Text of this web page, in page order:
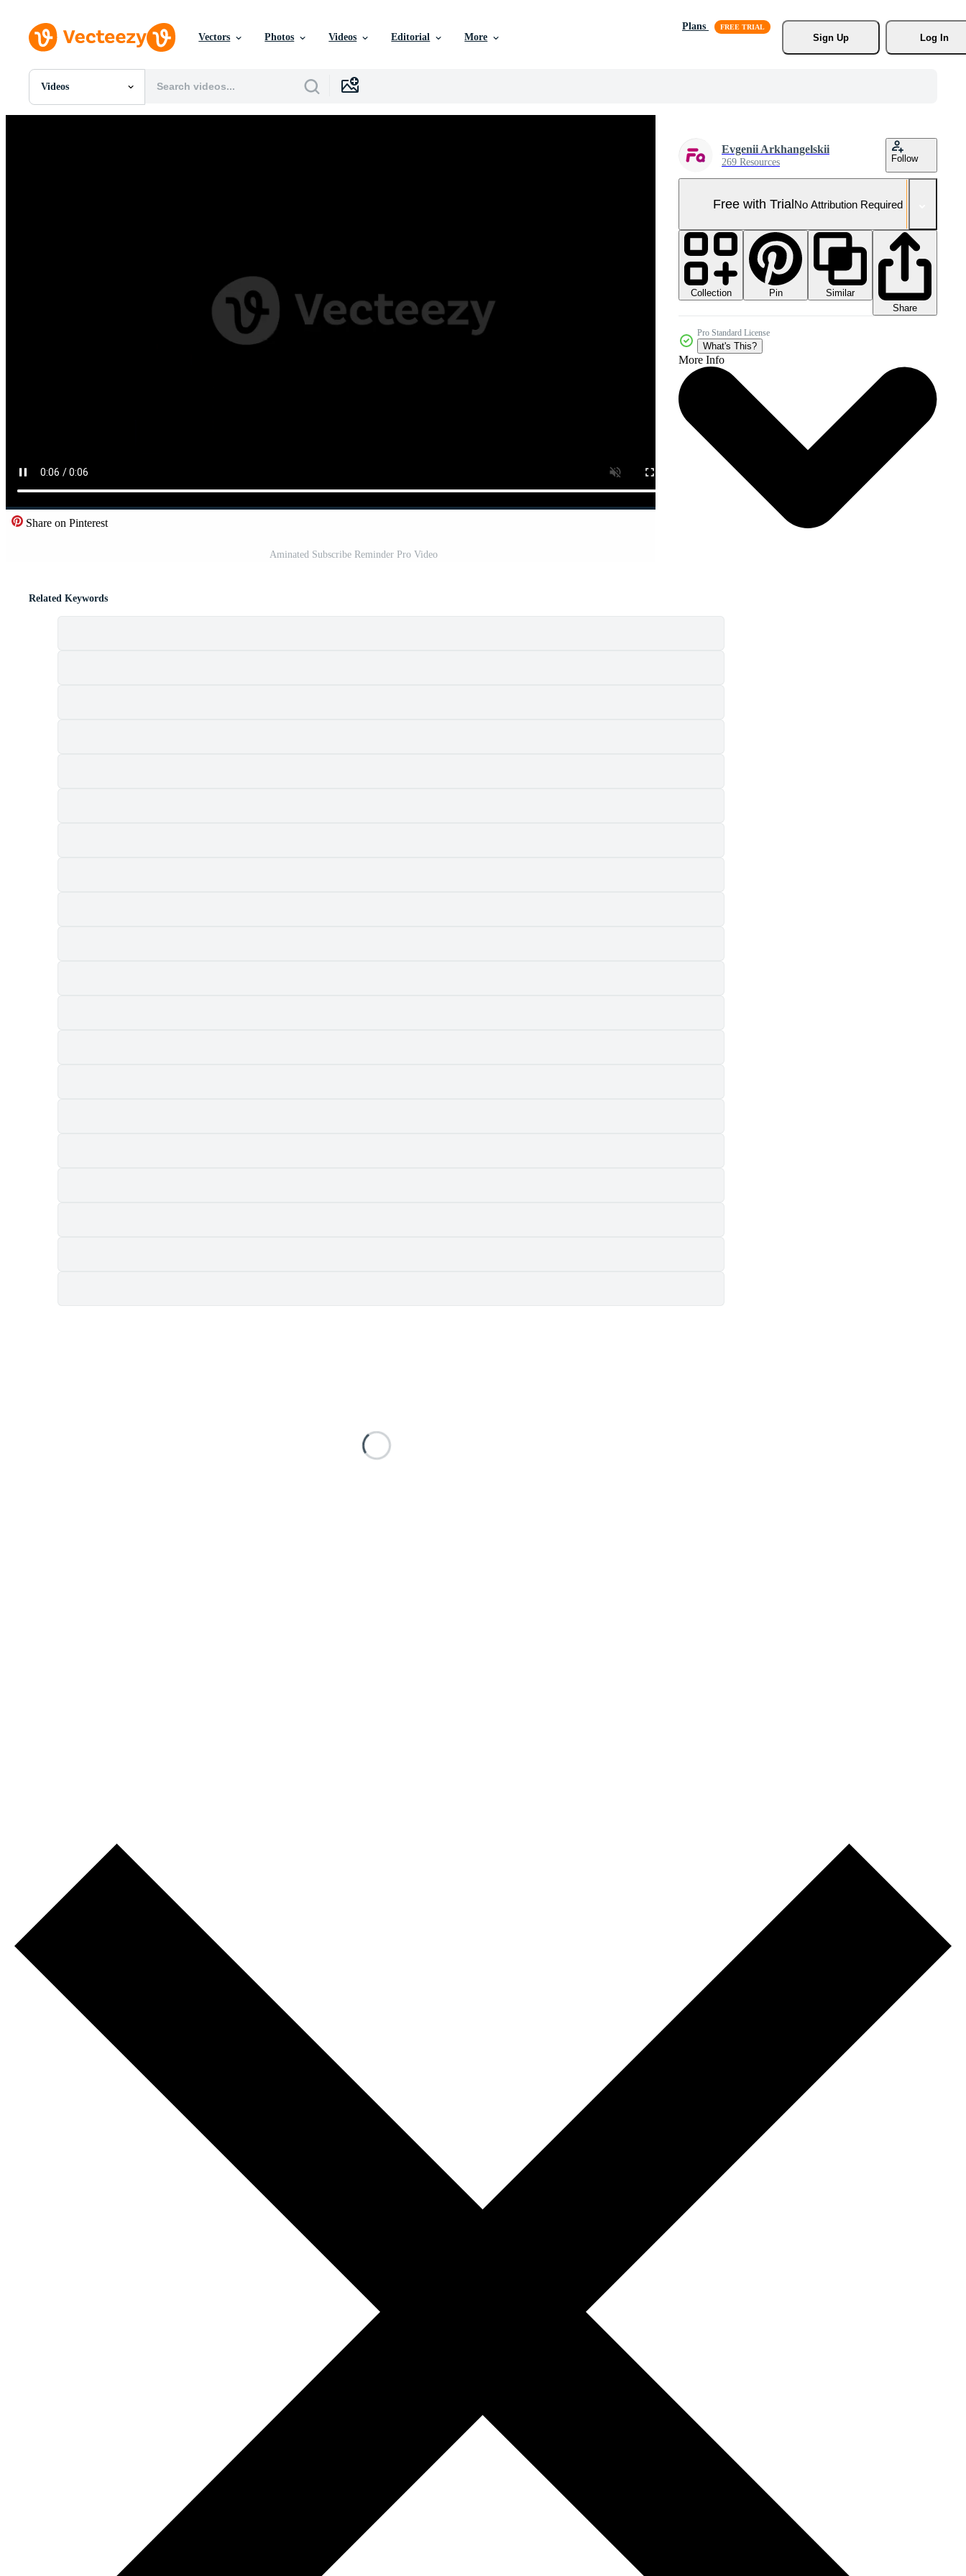
Vectors Photos Videos Editorial More
Plans
Sign Up
Log In
Videos
All Images
Share on Pinterest
Aminated Subscribe Reminder Pro Video
Evgenii Arkhangelskii
269 Resources Follow
Free with TrialNo Attribution Required
Collection Pin
Similar
Share
Pro Standard License
What's This?
More Info
Related Keywords